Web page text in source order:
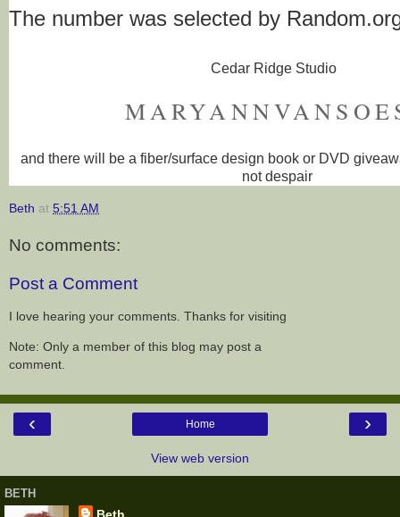
The number was selected by
Cedar Ridge Studio
and there will be a fiber/surface design book or DVD
not despair
Beth at 5:51 AM
No comments:
Post a Comment
I love hearing your comments. Thanks for visiting
Note: Only a member of this blog may post a
comment.
‹ ›
Home
View web version
BETH